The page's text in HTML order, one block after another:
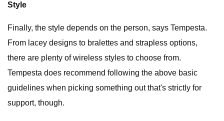
Style
Finally, the style depends on the person, says Tempesta.
From lacey designs to bralettes and strapless options,
there are plenty of wireless styles to choose from.
Tempesta does recommend following the above basic
guidelines when picking something out that's strictly for
support, though.